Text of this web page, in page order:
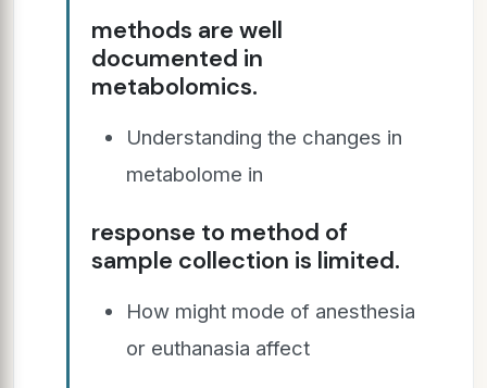
methods are well
documented in
metabolomics.
Understanding the changes in
metabolome in
response to method of
sample collection is limited.
How might mode of anesthesia
or euthanasia affect